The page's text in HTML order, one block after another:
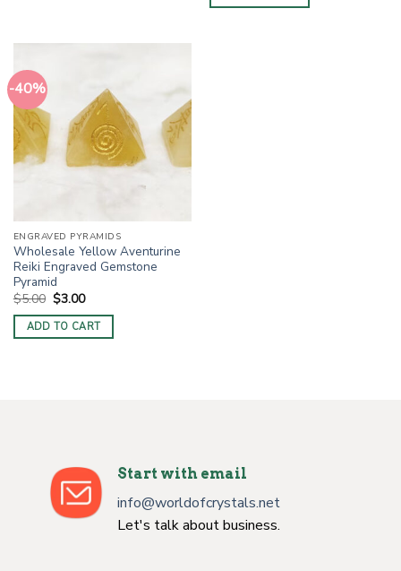
-40%
ENGRAVED PYRAMIDS
Wholesale Yellow Aventurine
Reiki Engraved Gemstone
Pyramid
$5.00 Original
price
was:
$5.00.
$3.00Current
is:
$3.00.
ADD TO CART
Start with email
info@worldofcrystals.net
Let's talk about business.